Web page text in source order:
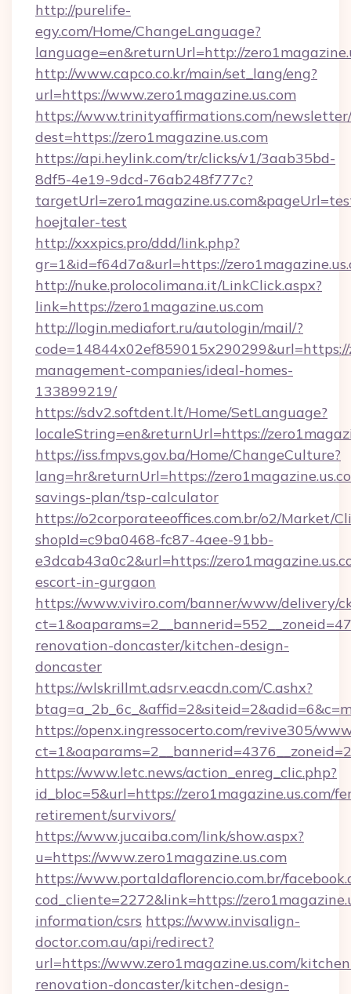
http://purelife-
egy.com/Home/ChangeLanguage?
language=en&returnUrl=http://
http://www.capco.co.kr/main/set_lang/eng?
url=https://www.zero1magazine.us.com
https://www.trinityaffirmations.com/
dest=https://zero1magazine.us.com
https://api.heylink.com/tr/clicks/v1/3aab35bd-
8df5-4e19-9dcd-76ab248f777c?
hoejtaler-test
http://xxxpics.pro/ddd/link.php?
gr=1&id=f64d7a&url=https://
http://nuke.prolocolimana.it/LinkClick.aspx?
link=https://zero1magazine.us.com
http://login.mediafort.ru/autologin/mail/?
management-companies/ideal-homes-
133899219/
https://sdv2.softdent.lt/Home/SetLanguage?
localeString=en&returnUrl=https://
https://iss.fmpvs.gov.ba/Home/ChangeCulture?
lang=hr&returnUrl=https://
savings-plan/tsp-calculator
https://o2corporateeoffices.com.br/o2/Market/
shopId=c9ba0468-fc87-4aee-91bb-
e3dcab43a0c2&url=https://
escort-in-gurgaon
https://www.viviro.com/banner/www/delivery/
renovation-doncaster/kitchen-design-
doncaster
https://wlskrillmt.adsrv.eacdn.com/C.ashx?
https://openx.ingressocerto.com/revive305/
https://www.letc.news/action_enreg_clic.php?
id_bloc=5&url=https://zero1magazine.us.com/
retirement/survivors/
https://www.jucaiba.com/link/show.aspx?
u=https://www.zero1magazine.us.com
https://www.portaldaflorencio.com.br/
cod_cliente=2272&link=https://
information/csrs https://www.invisalign-
doctor.com.au/api/redirect?
url=https://www.zero1magazine.us.com/
renovation-doncaster/kitchen-design-